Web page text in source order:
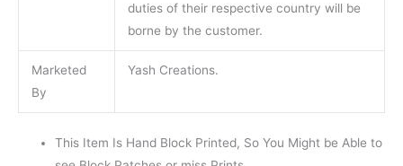
duties of their respective country will be
borne by the customer.
Marketed
By
Yash Creations.
This Item Is Hand Block Printed, So You Might be Able to